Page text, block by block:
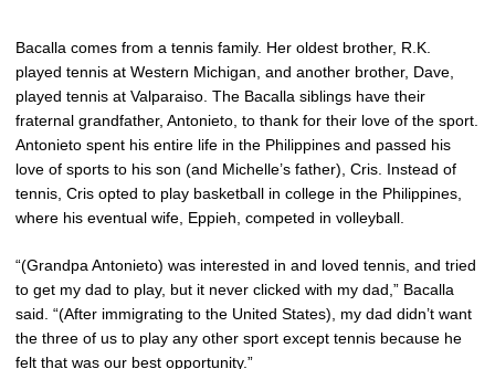
Bacalla comes from a tennis family. Her oldest brother, R.K.
played tennis at Western Michigan, and another brother, Dave,
played tennis at Valparaiso. The Bacalla siblings have their
fraternal grandfather, Antonieto, to thank for their love of the sport.
Antonieto spent his entire life in the Philippines and passed his
love of sports to his son (and Michelle’s father), Cris. Instead of
tennis, Cris opted to play basketball in college in the Philippines,
where his eventual wife, Eppieh, competed in volleyball.
“(Grandpa Antonieto) was interested in and loved tennis, and tried
to get my dad to play, but it never clicked with my dad,” Bacalla
said. “(After immigrating to the United States), my dad didn’t want
the three of us to play any other sport except tennis because he
felt that was our best opportunity.”